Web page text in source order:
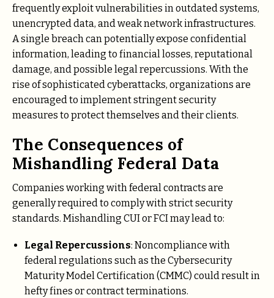
frequently exploit vulnerabilities in outdated systems,
unencrypted data, and weak network infrastructures.
A single breach can potentially expose confidential
information, leading to financial losses, reputational
damage, and possible legal repercussions. With the
rise of sophisticated cyberattacks, organizations are
encouraged to implement stringent security
measures to protect themselves and their clients.
The Consequences of
Mishandling Federal Data
Companies working with federal contracts are
generally required to comply with strict security
standards. Mishandling CUI or FCI may lead to:
Legal Repercussions: Noncompliance with
federal regulations such as the Cybersecurity
Maturity Model Certification (CMMC) could result in
hefty fines or contract terminations.